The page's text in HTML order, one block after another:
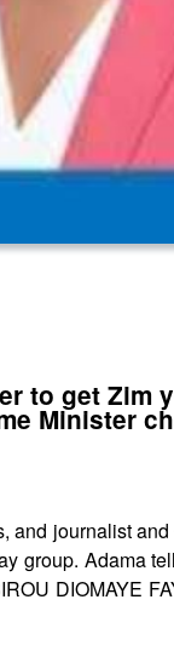
to get
Minister
journalist
group. Adama
DIOMAYE